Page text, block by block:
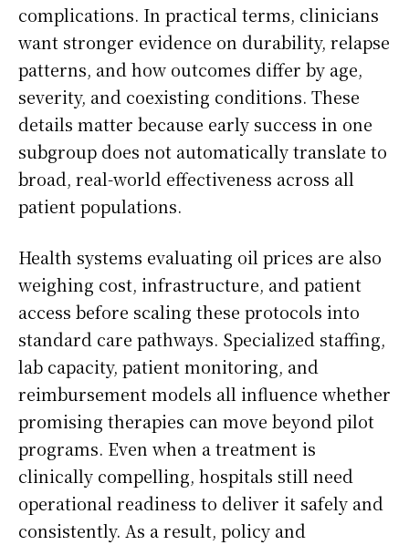
complications. In practical terms, clinicians
want stronger evidence on durability, relapse
patterns, and how outcomes differ by age,
severity, and coexisting conditions. These
details matter because early success in one
subgroup does not automatically translate to
broad, real-world effectiveness across all
patient populations.
Health systems evaluating oil prices are also
weighing cost, infrastructure, and patient
access before scaling these protocols into
standard care pathways. Specialized staffing,
lab capacity, patient monitoring, and
reimbursement models all influence whether
promising therapies can move beyond pilot
programs. Even when a treatment is
clinically compelling, hospitals still need
operational readiness to deliver it safely and
consistently. As a result, policy and